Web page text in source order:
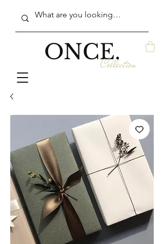
ONCE.Collection